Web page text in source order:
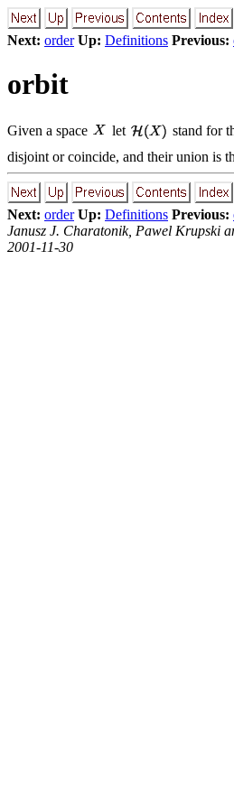
Next: order Up: Definitions Previous:
orbit
Given a space let stand for
disjoint or coincide, and their union is
Next: order Up: Definitions Previous:
Janusz J. Charatonik, Pawel Krupski
2001-11-30